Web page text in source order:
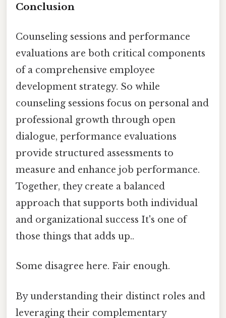
Conclusion
Counseling sessions and performance
evaluations are both critical components
of a comprehensive employee
development strategy. So while
counseling sessions focus on personal and
professional growth through open
dialogue, performance evaluations
provide structured assessments to
measure and enhance job performance.
Together, they create a balanced
approach that supports both individual
and organizational success It's one of
those things that adds up..
Some disagree here. Fair enough.
By understanding their distinct roles and
leveraging their complementary